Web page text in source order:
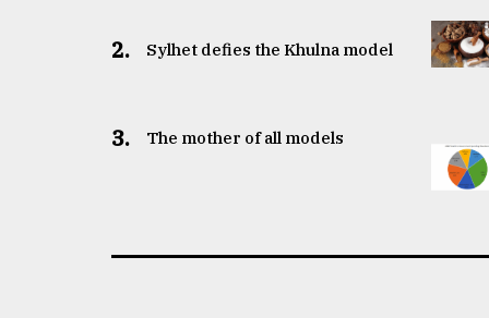
2. Sylhet defies the Khulna model
3. The mother of all models